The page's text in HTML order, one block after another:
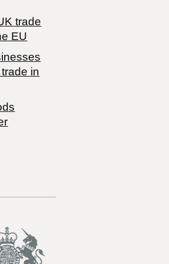
trade
EU
in